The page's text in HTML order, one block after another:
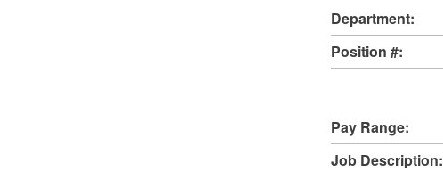
Department:
Position #:
Pay Range:
Job Description: